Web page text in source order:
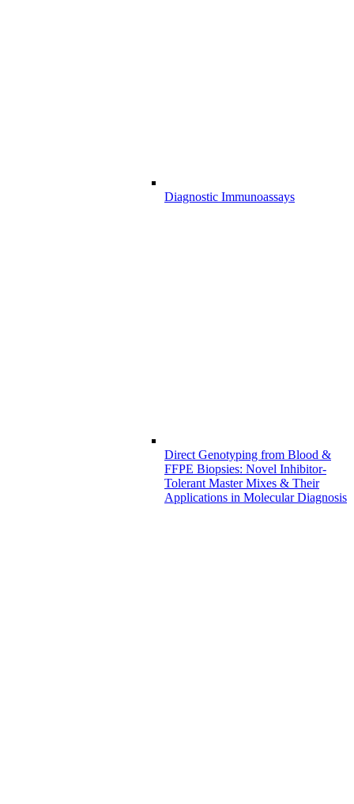
Diagnostic Immunoassays
Direct Genotyping from Blood &
FFPE Biopsies: Novel Inhibitor-
Tolerant Master Mixes & Their
Applications in Molecular Diagnosis